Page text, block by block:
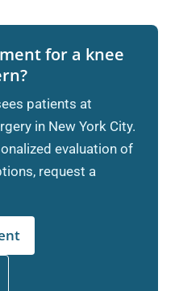
for a knee
patients at
in New York City.
evaluation of
request a